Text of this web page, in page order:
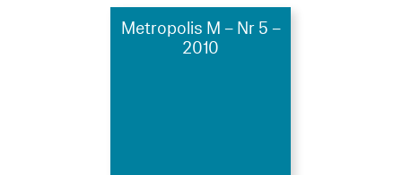
Metropolis M – Nr 5 –
2010